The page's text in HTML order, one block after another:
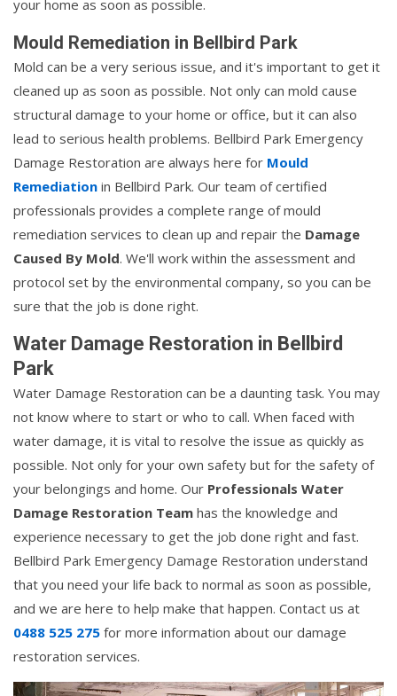
your home as soon as possible.
Mould Remediation in Bellbird Park
Mold can be a very serious issue, and it's important to get it
cleaned up as soon as possible. Not only can mold cause
structural damage to your home or office, but it can also
lead to serious health problems. Bellbird Park Emergency
Damage Restoration are always here for Mould
Remediation in Bellbird Park. Our team of certified
professionals provides a complete range of mould
remediation services to clean up and repair the Damage
Caused By Mold. We'll work within the assessment and
protocol set by the environmental company, so you can be
sure that the job is done right.
Water Damage Restoration in Bellbird
Park
Water Damage Restoration can be a daunting task. You may
not know where to start or who to call. When faced with
water damage, it is vital to resolve the issue as quickly as
possible. Not only for your own safety but for the safety of
your belongings and home. Our Professionals Water
Damage Restoration Team has the knowledge and
experience necessary to get the job done right and fast.
Bellbird Park Emergency Damage Restoration understand
that you need your life back to normal as soon as possible,
and we are here to help make that happen. Contact us at
0488 525 275 for more information about our damage
restoration services.